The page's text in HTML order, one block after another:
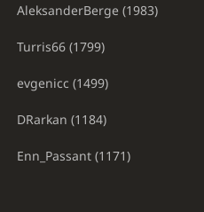
AleksanderBerge (1983)
Turris66(1799)
evgenicc (1499)
DRarkan (1184)
Enn_Passant(1171)